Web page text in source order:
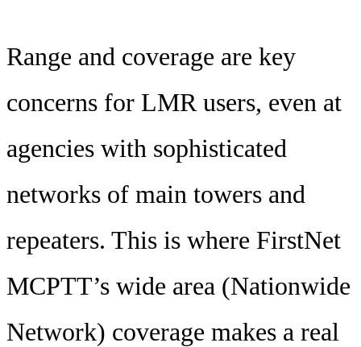
Range and coverage are key
concerns for LMR users, even at
agencies with sophisticated
networks of main towers and
repeaters. This is where FirstNet
MCPTT’s wide area (Nationwide
Network) coverage makes a real